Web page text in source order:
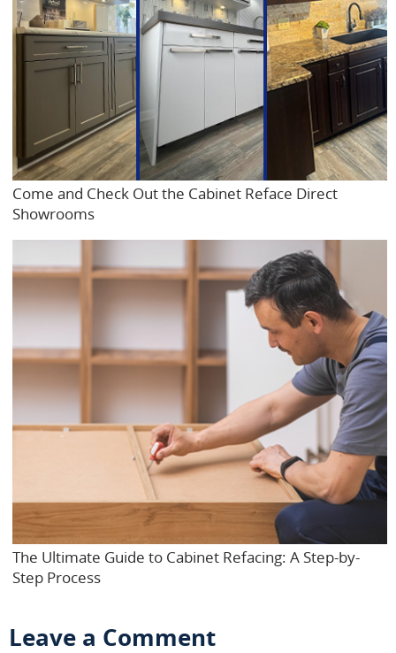
Come and Check Out the Cabinet Reface Direct
Showrooms
The Ultimate Guide to Cabinet Refacing: A Step-by-
Step Process
Leave a Comment